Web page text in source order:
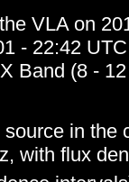
VLA on
- 22:42
Band (8 -
in the
with flux